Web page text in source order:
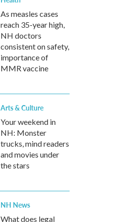
As measles cases
reach 35-year high,
NH doctors
consistent on safety,
importance of
MMR vaccine
Arts & Culture
Your weekend in
NH: Monster
trucks, mind readers
and movies under
the stars
NH News
What does legal